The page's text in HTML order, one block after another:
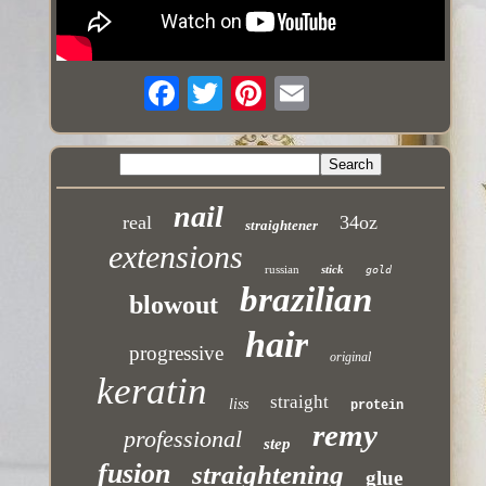
real nail straightener 34oz
extensions russian stick gold
blowout brazilian
progressive hair original
keratin liss straight protein
professional step remy
fusion straightening glue